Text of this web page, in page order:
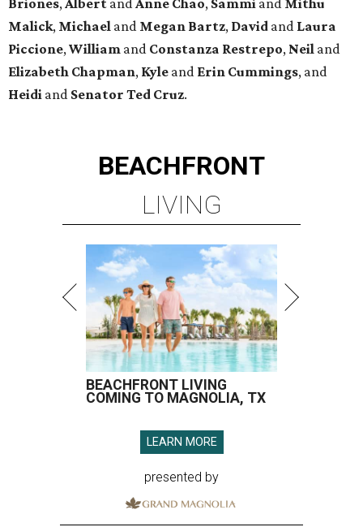
Malick, Michael and Megan Bartz, David and Laura
Piccione, William and Constanza Restrepo, Neil and
Elizabeth Chapman, Kyle and Erin Cummings, and
Heidi and Senator Ted Cruz.
BEACHFRONT
LIVING
BEACHFRONT LIVING
COMING TO MAGNOLIA, TX
LEARN MORE
presented by